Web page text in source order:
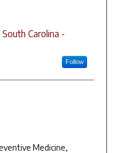
Carolina -
Follow
Medicine,